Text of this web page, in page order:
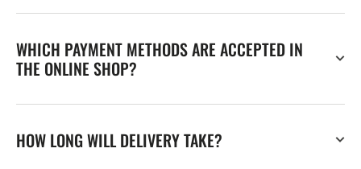
WHICH PAYMENT METHODS ARE ACCEPTED IN
THE ONLINE SHOP?
HOW LONG WILL DELIVERY TAKE?